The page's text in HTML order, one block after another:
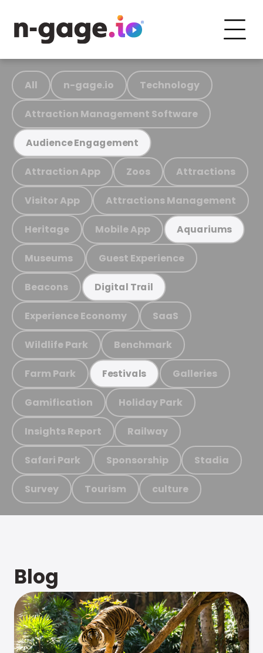
All n-gage.io Technology
Attraction Management Software
Audience Engagement
Attraction App Zoos Attractions
Visitor App Attractions Management
Heritage Mobile App Aquariums
Museums Guest Experience
Beacons Digital Trail
Experience Economy SaaS
Wildlife Park Benchmark
Farm Park Festivals Galleries
Gamification Holiday Park
Insights Report Railway
Safari Park Sponsorship Stadia
Survey Tourism culture
Blog